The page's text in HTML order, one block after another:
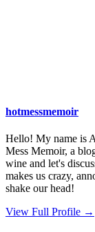
hotmessmemoir
Hello! My name is
Mess Memoir, a
wine and let's
makes us crazy,
shake our head!
View Full Profile →